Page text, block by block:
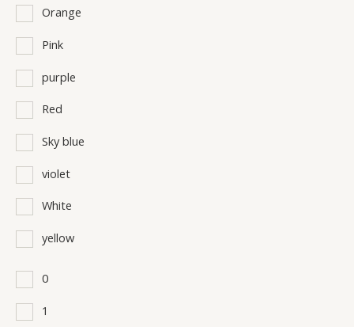
Orange
Pink
purple
Red
Sky blue
violet
White
yellow
0
1